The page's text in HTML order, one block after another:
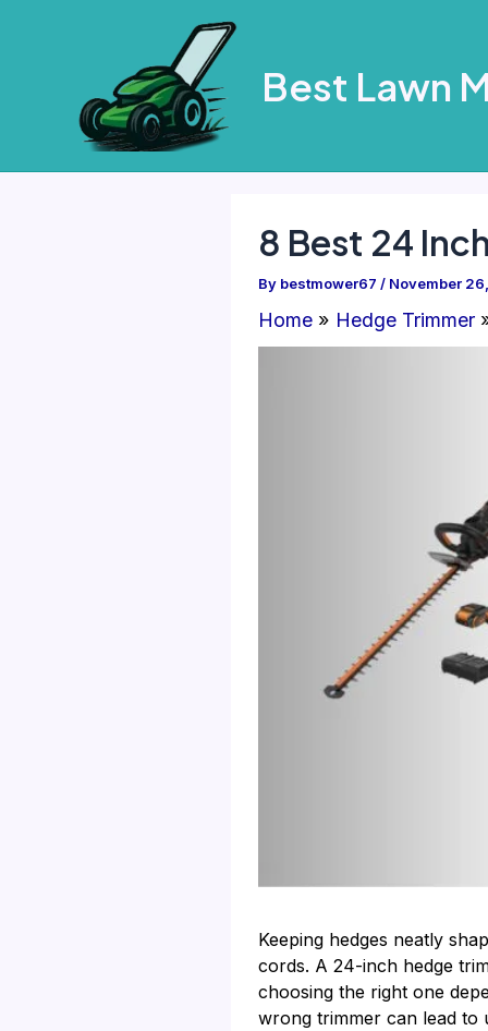
Best Lawn
8 Best 24
By bestmower67 / November
Home Hedge Trimmer
Keeping hedges neatly
cords. A 24-inch hedge
choosing the right one
wrong trimmer can lead to